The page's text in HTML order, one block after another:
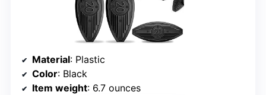
Material: Plastic
Color: Black
Item weight: 6.7 ounces